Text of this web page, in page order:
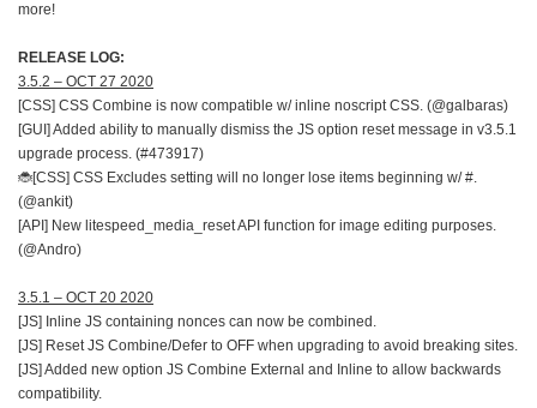
more!
RELEASE LOG:
3.5.2 – OCT 27 2020
[CSS] CSS Combine is now compatible w/ inline noscript CSS. (@galbaras)
[GUI] Added ability to manually dismiss the JS option reset message in v3.5.1
upgrade process. (#473917)
🐞[CSS] CSS Excludes setting will no longer lose items beginning w/ #.
(@ankit)
[API] New litespeed_media_reset API function for image editing purposes.
(@Andro)
3.5.1 – OCT 20 2020
[JS] Inline JS containing nonces can now be combined.
[JS] Reset JS Combine/Defer to OFF when upgrading to avoid breaking sites.
[JS] Added new option JS Combine External and Inline to allow backwards
compatibility.